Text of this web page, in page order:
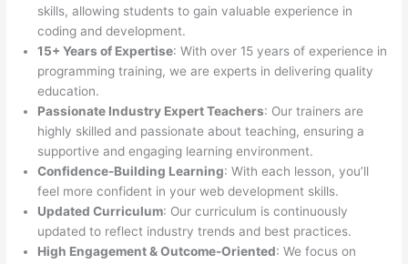
skills, allowing students to gain valuable experience in
coding and development.
15+ Years of Expertise: With over 15 years of experience in
programming training, we are experts in delivering quality
education.
Passionate Industry Expert Teachers: Our trainers are
highly skilled and passionate about teaching, ensuring a
supportive and engaging learning environment.
Confidence-Building Learning: With each lesson, you’ll
feel more confident in your web development skills.
Updated Curriculum: Our curriculum is continuously
updated to reflect industry trends and best practices.
High Engagement & Outcome-Oriented: We focus on